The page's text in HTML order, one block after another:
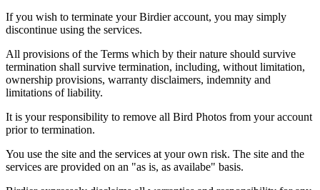
If you wish to terminate your Birdier account, you may simply
discontinue using the services.
All provisions of the Terms which by their nature should survive
termination shall survive termination, including, without limitation,
ownership provisions, warranty disclaimers, indemnity and
limitations of liability.
It is your responsibility to remove all Bird Photos from your account
prior to termination.
You use the site and the services at your own risk. The site and the
services are provided on an "as is, as availabe" basis.